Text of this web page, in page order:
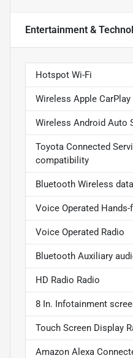
Entertainment &
Hotspot Wi-Fi
Wireless Apple
Wireless Android Auto
Toyota Connected
compatibility
Bluetooth Wireless
Voice Operated
Voice Operated Radio
Bluetooth Auxiliary
HD Radio Radio
8 In. Infotainment
Touch Screen Display
Amazon Alexa